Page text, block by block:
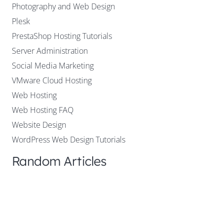
Photography and Web Design
Plesk
PrestaShop Hosting Tutorials
Server Administration
Social Media Marketing
VMware Cloud Hosting
Web Hosting
Web Hosting FAQ
Website Design
WordPress Web Design Tutorials
Random Articles